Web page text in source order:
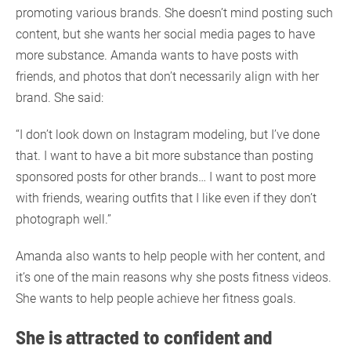
promoting various brands. She doesn’t mind posting such
content, but she wants her social media pages to have
more substance. Amanda wants to have posts with
friends, and photos that don’t necessarily align with her
brand. She said:
“I don’t look down on Instagram modeling, but I’ve done
that. I want to have a bit more substance than posting
sponsored posts for other brands… I want to post more
with friends, wearing outfits that I like even if they don’t
photograph well.”
Amanda also wants to help people with her content, and
it’s one of the main reasons why she posts fitness videos.
She wants to help people achieve her fitness goals.
She is attracted to confident and